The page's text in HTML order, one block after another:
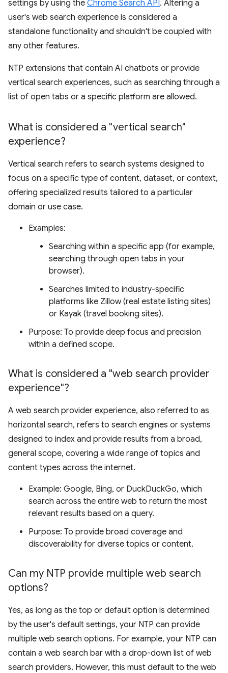
settings by using the Chrome Search API. Altering a
user's web search experience is considered a
standalone functionality and shouldn't be coupled with
any other features.
NTP extensions that contain AI chatbots or provide
vertical search experiences, such as searching through a
list of open tabs or a specific platform are allowed.
What is considered a "vertical search"
experience?
Vertical search refers to search systems designed to
focus on a specific type of content, dataset, or context,
offering specialized results tailored to a particular
domain or use case.
Examples:
Searching within a specific app (for example,
searching through open tabs in your
browser).
Searches limited to industry-specific
platforms like Zillow (real estate listing sites)
or Kayak (travel booking sites).
Purpose: To provide deep focus and precision
within a defined scope.
What is considered a "web search provider
experience"?
A web search provider experience, also referred to as
horizontal search, refers to search engines or systems
designed to index and provide results from a broad,
general scope, covering a wide range of topics and
content types across the internet.
Example: Google, Bing, or DuckDuckGo, which
search across the entire web to return the most
relevant results based on a query.
Purpose: To provide broad coverage and
discoverability for diverse topics or content.
Can my NTP provide multiple web search
options?
Yes, as long as the top or default option is determined
by the user's default settings, your NTP can provide
multiple web search options. For example, your NTP can
contain a web search bar with a drop-down list of web
search providers. However, this must default to the web